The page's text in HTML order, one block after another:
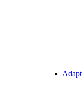
Adapt